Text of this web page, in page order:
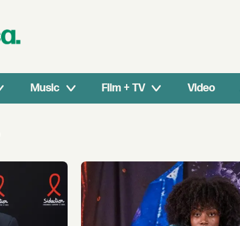
Music Film + TV Video